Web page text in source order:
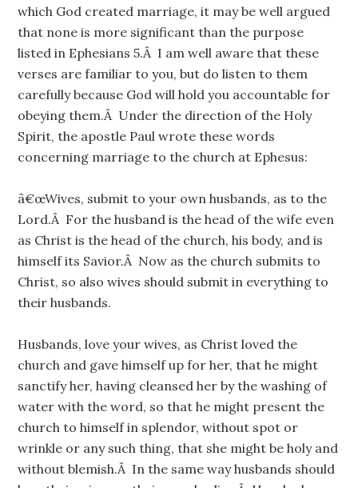
which God created marriage, it may be well argued
that none is more significant than the purpose
listed in Ephesians 5.Â I am well aware that these
verses are familiar to you, but do listen to them
carefully because God will hold you accountable for
obeying them.Â Under the direction of the Holy
Spirit, the apostle Paul wrote these words
concerning marriage to the church at Ephesus:
â€œWives, submit to your own husbands, as to the
Lord.Â For the husband is the head of the wife even
as Christ is the head of the church, his body, and is
himself its Savior.Â Now as the church submits to
Christ, so also wives should submit in everything to
their husbands.
Husbands, love your wives, as Christ loved the
church and gave himself up for her, that he might
sanctify her, having cleansed her by the washing of
water with the word, so that he might present the
church to himself in splendor, without spot or
wrinkle or any such thing, that she might be holy and
without blemish.Â In the same way husbands should